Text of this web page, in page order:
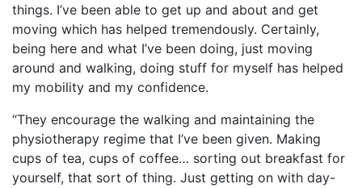
things. I’ve been able to get up and about and get
moving which has helped tremendously. Certainly,
being here and what I’ve been doing, just moving
around and walking, doing stuff for myself has helped
my mobility and my confidence.
“They encourage the walking and maintaining the
physiotherapy regime that I’ve been given. Making
cups of tea, cups of coffee… sorting out breakfast for
yourself, that sort of thing. Just getting on with day-